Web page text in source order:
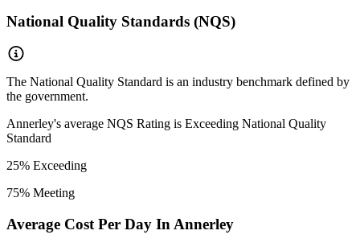
National Quality Standards (NQS)
The National Quality Standard is an industry benchmark defined by
the government.
Annerley's average NQS Rating is Exceeding National Quality
Standard
25% Exceeding
75% Meeting
Average Cost Per Day In Annerley